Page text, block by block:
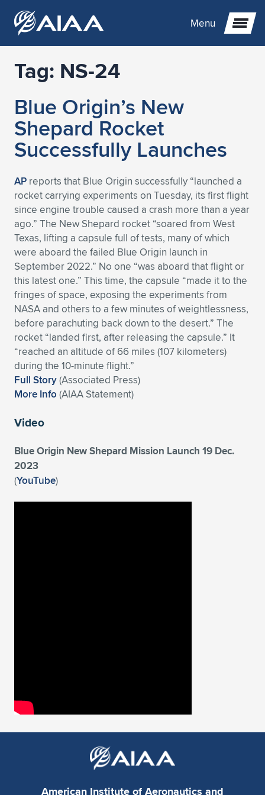
Menu
Expand subnavigation for previous item
Expand subnavigation for previous item
Expand subnavigation for previous item
Expand subnavigation for previous item
Expand subnavigation for previous item
Expand subnavigation for previous item
Expand subnavigation for previous item
Expand subnavigation for previous item
Expand subnavigation for previous item
Expand subnavigation for previous item
Expand subnavigation for previous item
Expand subnavigation for previous item
Expand subnavigation for previous item
Expand subnavigation for previous item
Expand subnavigation for previous item
Expand subnavigation for previous item
Expand subnavigation for previous item
Expand subnavigation for previous item
Expand subnavigation for previous item
Expand subnavigation for previous item
Expand subnavigation for previous item
Expand subnavigation for previous item
Expand subnavigation for previous item
Expand subnavigation for previous item
Expand subnavigation for previous item
Expand subnavigation for previous item
Expand subnavigation for previous item
Expand subnavigation for previous item
Expand subnavigation for previous item
Expand subnavigation for previous item
Expand subnavigation for previous item
Expand subnavigation for previous item
Expand subnavigation for previous item
Expand subnavigation for previous item
Expand subnavigation for previous item
Tag: NS-24
Blue Origin’s New
Shepard Rocket
Successfully Launches
AP reports that Blue Origin successfully “launched a
rocket carrying experiments on Tuesday, its first flight
since engine trouble caused a crash more than a year
ago.” The New Shepard rocket “soared from West
Texas, lifting a capsule full of tests, many of which
were aboard the failed Blue Origin launch in
September 2022.” No one “was aboard that flight or
this latest one.” This time, the capsule “made it to the
fringes of space, exposing the experiments from
NASA and others to a few minutes of weightlessness,
before parachuting back down to the desert.” The
rocket “landed first, after releasing the capsule.” It
“reached an altitude of 66 miles (107 kilometers)
during the 10-minute flight.”
Full Story(Associated Press)
More Info (AIAA Statement)
Video
Blue Origin New Shepard Mission Launch 19 Dec.
2023
(YouTube)
American Institute of Aeronautics and